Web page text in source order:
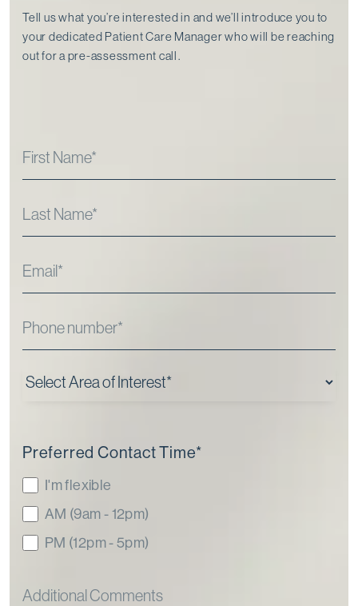
Tell us what you’re interested in and we’ll introduce you to
your dedicated Patient Care Manager who will be reaching
out for a pre-assessment call⁠.
Preferred Contact Time*
I'm flexible
AM (9am - 12pm)
PM (12pm - 5pm)